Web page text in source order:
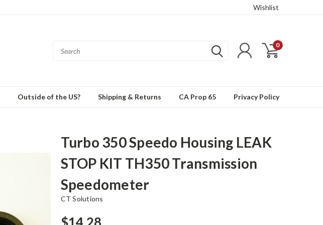
Wishlist
0
Outside of the US? Shipping & Returns CA Prop 65 Privacy Policy
Turbo 350 Speedo Housing LEAK
STOP KIT TH350 Transmission
Speedometer
CT Solutions